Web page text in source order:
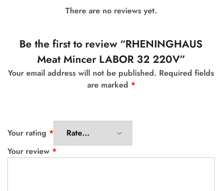
There are no reviews yet.
Be the first to review “RHENINGHAUS
Meat Mincer LABOR 32 220V”
Your email address will not be published. Required fields
are marked *
Your rating *
Your review *